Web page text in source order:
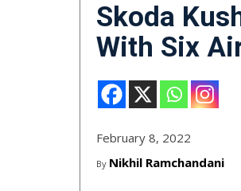
Skoda
With Six
February 8, 2022
By Nikhil Ramchandani